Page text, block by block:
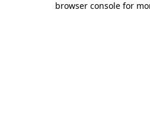
browser console for